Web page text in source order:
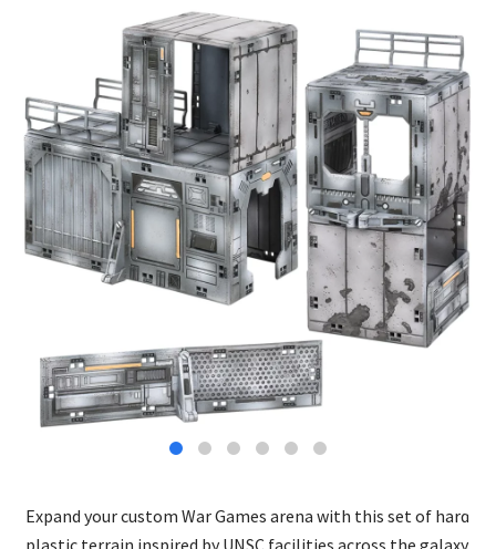
Expand your custom War Games arena with this set of hard
plastic terrain inspired by UNSC facilities across the galaxy.